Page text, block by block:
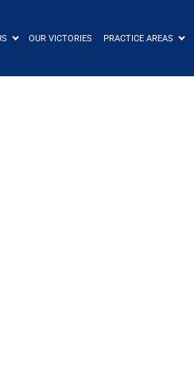
OUR VICTORIES PRACTICE AREAS